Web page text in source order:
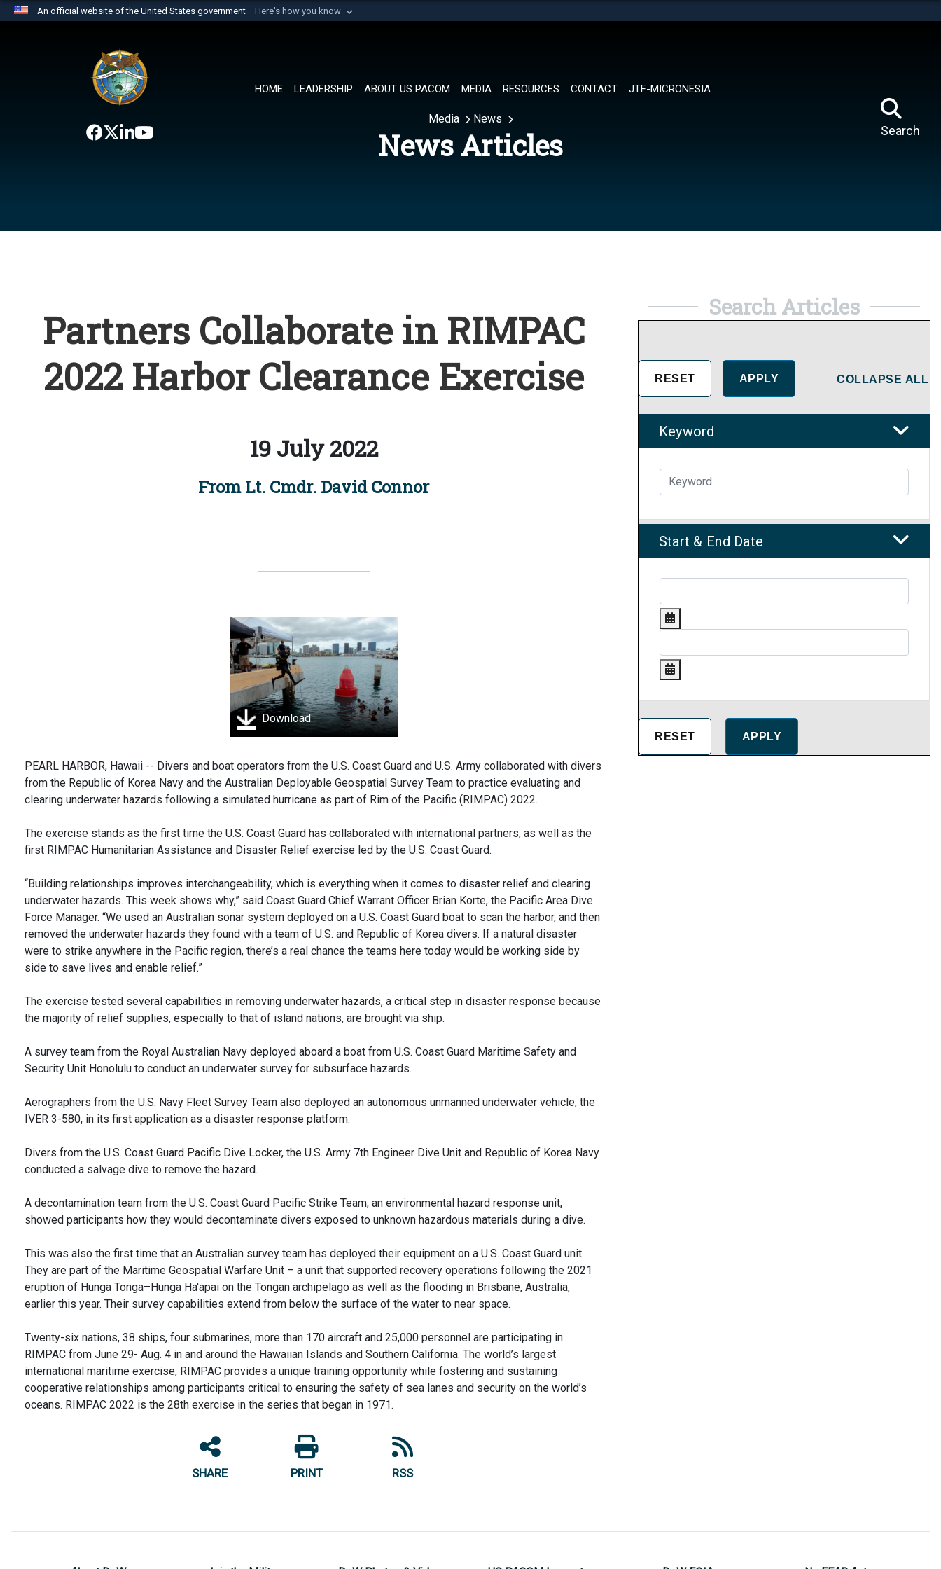
An official website of the United States government Here's how you know
website belongs to an official U.S. Department of Defense organization in
the United States.
HOME LEADERSHIP ABOUT US PACOM MEDIA RESOURCES CONTACT JTF-MICRONESIA
Search
Media News
News Articles
Partners Collaborate in RIMPAC
2022 Harbor Clearance Exercise
19 July 2022
From Lt. Cmdr. David Connor
Download
PEARL HARBOR, Hawaii -- Divers and boat operators from the U.S. Coast Guard and U.S. Army collaborated with divers
from the Republic of Korea Navy and the Australian Deployable Geospatial Survey Team to practice evaluating and
clearing underwater hazards following a simulated hurricane as part of Rim of the Pacific (RIMPAC) 2022.
The exercise stands as the first time the U.S. Coast Guard has collaborated with international partners, as well as the
first RIMPAC Humanitarian Assistance and Disaster Relief exercise led by the U.S. Coast Guard.
“Building relationships improves interchangeability, which is everything when it comes to disaster relief and clearing
underwater hazards. This week shows why,” said Coast Guard Chief Warrant Officer Brian Korte, the Pacific Area Dive
Force Manager. “We used an Australian sonar system deployed on a U.S. Coast Guard boat to scan the harbor, and then
removed the underwater hazards they found with a team of U.S. and Republic of Korea divers. If a natural disaster
were to strike anywhere in the Pacific region, there’s a real chance the teams here today would be working side by
side to save lives and enable relief.”
The exercise tested several capabilities in removing underwater hazards, a critical step in disaster response because
the majority of relief supplies, especially to that of island nations, are brought via ship.
A survey team from the Royal Australian Navy deployed aboard a boat from U.S. Coast Guard Maritime Safety and
Security Unit Honolulu to conduct an underwater survey for subsurface hazards.
Aerographers from the U.S. Navy Fleet Survey Team also deployed an autonomous unmanned underwater vehicle, the
IVER 3-580, in its first application as a disaster response platform.
Divers from the U.S. Coast Guard Pacific Dive Locker, the U.S. Army 7th Engineer Dive Unit and Republic of Korea Navy
conducted a salvage dive to remove the hazard.
A decontamination team from the U.S. Coast Guard Pacific Strike Team, an environmental hazard response unit,
showed participants how they would decontaminate divers exposed to unknown hazardous materials during a dive.
This was also the first time that an Australian survey team has deployed their equipment on a U.S. Coast Guard unit.
They are part of the Maritime Geospatial Warfare Unit – a unit that supported recovery operations following the 2021
eruption of Hunga Tonga–Hunga Ha'apai on the Tongan archipelago as well as the flooding in Brisbane, Australia,
earlier this year. Their survey capabilities extend from below the surface of the water to near space.
Twenty-six nations, 38 ships, four submarines, more than 170 aircraft and 25,000 personnel are participating in
RIMPAC from June 29- Aug. 4 in and around the Hawaiian Islands and Southern California. The world’s largest
international maritime exercise, RIMPAC provides a unique training opportunity while fostering and sustaining
cooperative relationships among participants critical to ensuring the safety of sea lanes and security on the world’s
oceans. RIMPAC 2022 is the 28th exercise in the series that began in 1971.
SHARE PRINT RSS
Search Articles
COLLAPSE ALL
Keyword
Start & End Date